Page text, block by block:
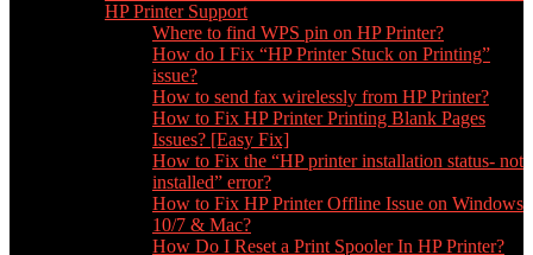
HP Printer Support
Where to find WPS pin on HP Printer?
How do I Fix “HP Printer Stuck on Printing”
issue?
How to send fax wirelessly from HP Printer?
How to Fix HP Printer Printing Blank Pages
Issues? [Easy Fix]
How to Fix the “HP printer installation status- not
installed” error?
How to Fix HP Printer Offline Issue on Windows
10/7 & Mac?
How Do I Reset a Print Spooler In HP Printer?